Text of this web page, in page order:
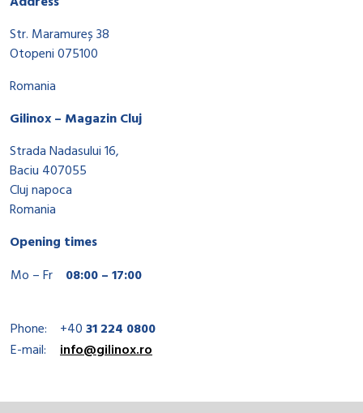
Str. Maramureș 38
Otopeni 075100
Romania
Gilinox – Magazin Cluj
Strada Nadasului 16,
Baciu 407055
Cluj napoca
Romania
Opening times
Mo – Fr
08:00 – 17:00
Phone: +4031 224 0800
E-mail:
info@gilinox.ro